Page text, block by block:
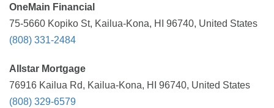
OneMain Financial
75-5660 Kopiko St, Kailua-Kona, HI 96740, United States
(808) 331-2484
Allstar Mortgage
76916 Kailua Rd, Kailua-Kona, HI 96740, United States
(808) 329-6579